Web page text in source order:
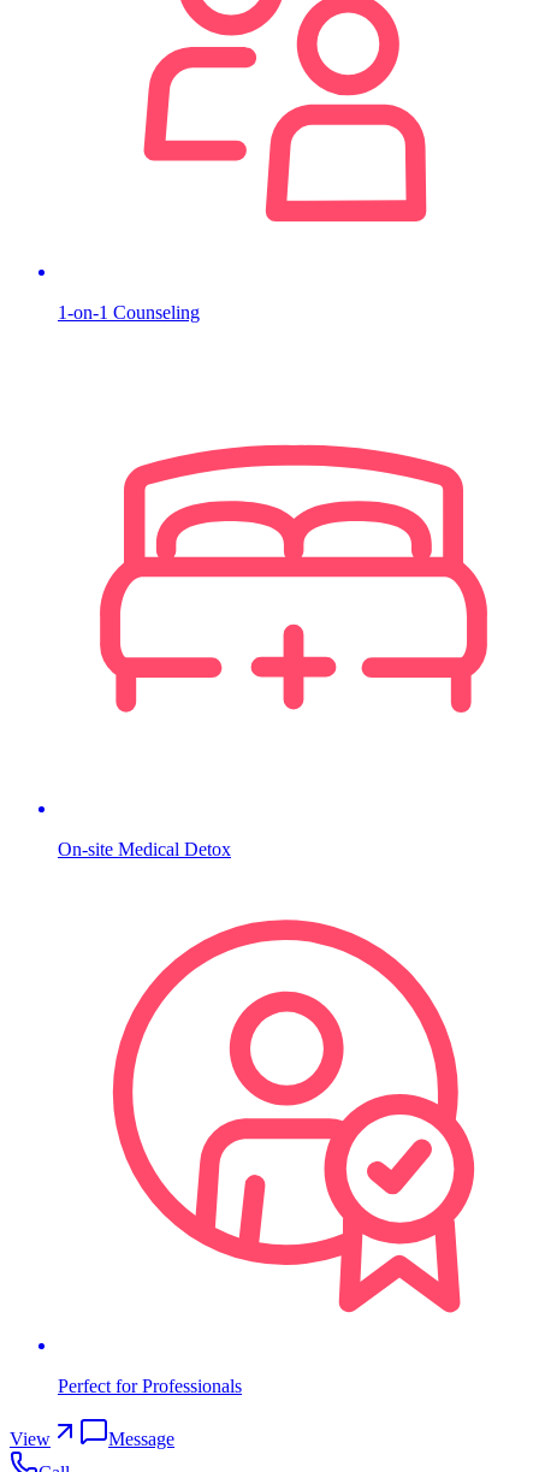
1-on-1 Counseling
On-site Medical Detox
Perfect for Professionals
View
Message